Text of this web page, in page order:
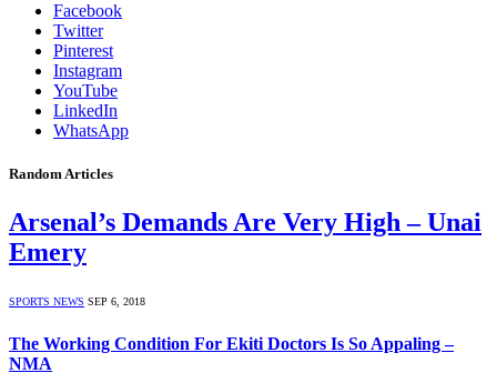
Facebook
Twitter
Pinterest
Instagram
YouTube
LinkedIn
WhatsApp
Random Articles
Arsenal’s Demands Are Very High – Unai
Emery
SPORTS NEWS SEP 6, 2018
The Working Condition For Ekiti Doctors Is So Appaling –
NMA